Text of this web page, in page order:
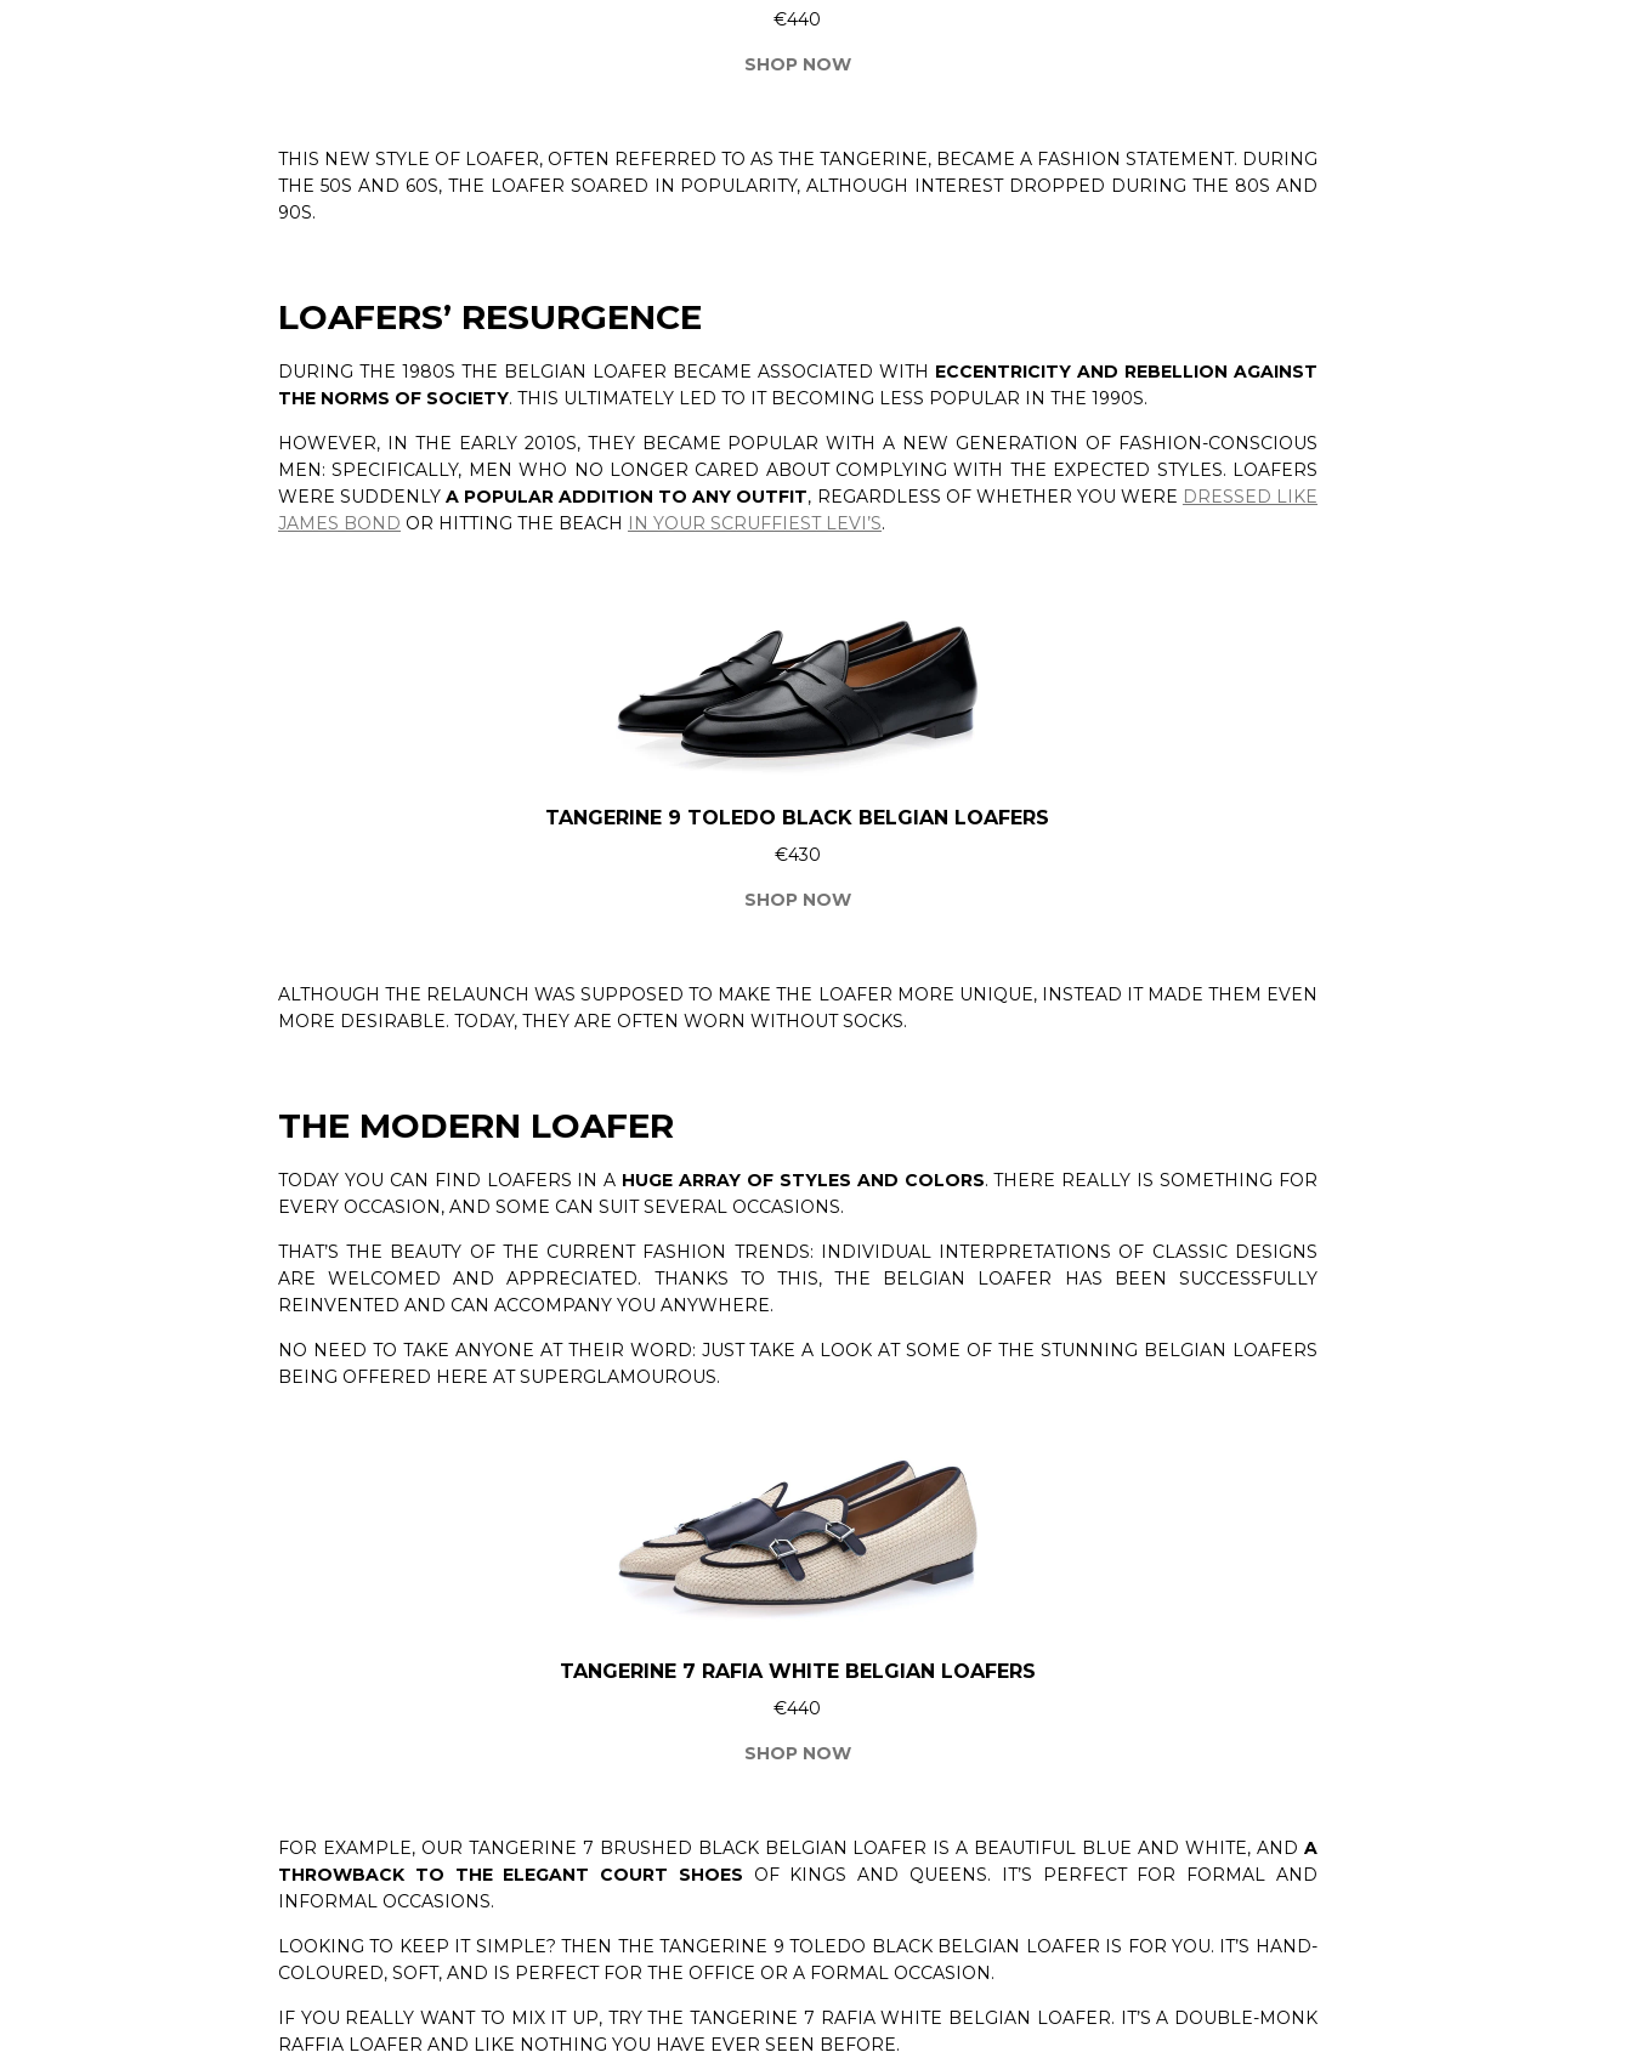
€440
SHOP NOW
THIS NEW STYLE OF LOAFER, OFTEN REFERRED TO AS THE TANGERINE, BECAME A FASHION STATEMENT. DURING
THE 50S AND 60S, THE LOAFER SOARED IN POPULARITY, ALTHOUGH INTEREST DROPPED DURING THE 80S AND
90S.
LOAFERS’ RESURGENCE
DURING THE 1980S THE BELGIAN LOAFER BECAME ASSOCIATED WITH ECCENTRICITY AND REBELLION AGAINST
THE NORMS OF SOCIETY. THIS ULTIMATELY LED TO IT BECOMING LESS POPULAR IN THE 1990S.
HOWEVER, IN THE EARLY 2010S, THEY BECAME POPULAR WITH A NEW GENERATION OF FASHION-CONSCIOUS
MEN: SPECIFICALLY, MEN WHO NO LONGER CARED ABOUT COMPLYING WITH THE EXPECTED STYLES. LOAFERS
WERE SUDDENLYA POPULAR ADDITION TO ANY OUTFIT, REGARDLESS OF WHETHER YOU WERE DRESSED LIKE
JAMES BOND OR HITTING THE BEACH IN YOUR SCRUFFIEST LEVI’S.
TANGERINE 9 TOLEDO BLACK BELGIAN LOAFERS
€430
SHOP NOW
ALTHOUGH THE RELAUNCH WAS SUPPOSED TO MAKE THE LOAFER MORE UNIQUE, INSTEAD IT MADE THEM EVEN
MORE DESIRABLE. TODAY, THEY ARE OFTEN WORN WITHOUT SOCKS.
THE MODERN LOAFER
TODAY YOU CAN FIND LOAFERS IN A HUGE ARRAY OF STYLES AND COLORS. THERE REALLY IS SOMETHING FOR
EVERY OCCASION, AND SOME CAN SUIT SEVERAL OCCASIONS.
THAT’S THE BEAUTY OF THE CURRENT FASHION TRENDS: INDIVIDUAL INTERPRETATIONS OF CLASSIC DESIGNS
ARE WELCOMED AND APPRECIATED. THANKS TO THIS, THE BELGIAN LOAFER HAS BEEN SUCCESSFULLY
REINVENTED AND CAN ACCOMPANY YOU ANYWHERE.
NO NEED TO TAKE ANYONE AT THEIR WORD: JUST TAKE A LOOK AT SOME OF THE STUNNING BELGIAN LOAFERS
BEING OFFERED HERE AT SUPERGLAMOUROUS.
TANGERINE 7 RAFIA WHITE BELGIAN LOAFERS
€440
SHOP NOW
FOR EXAMPLE, OUR TANGERINE 7 BRUSHED BLACK BELGIAN LOAFER IS A BEAUTIFUL BLUE AND WHITE, AND A
THROWBACK TO THE ELEGANT COURT SHOES OF KINGS AND QUEENS. IT’S PERFECT FOR FORMAL AND
INFORMAL OCCASIONS.
LOOKING TO KEEP IT SIMPLE? THEN THE TANGERINE 9 TOLEDO BLACK BELGIAN LOAFER IS FOR YOU. IT’S HAND-
COLOURED, SOFT, AND IS PERFECT FOR THE OFFICE OR A FORMAL OCCASION.
IF YOU REALLY WANT TO MIX IT UP, TRY THE TANGERINE 7 RAFIA WHITE BELGIAN LOAFER. IT’S A DOUBLE-MONK
RAFFIA LOAFER AND LIKE NOTHING YOU HAVE EVER SEEN BEFORE.